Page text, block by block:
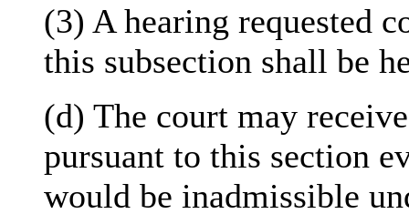
(3) A hearing requested
this subsection shall be
(d) The court may
pursuant to this section
would be inadmissible